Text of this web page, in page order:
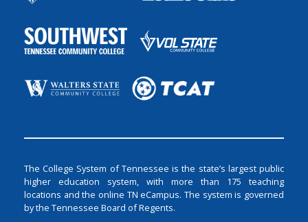
The College System of Tennessee is the state’s largest public
higher education system, with more than 175 teaching
locations and the online TN eCampus. The system is governed
by the Tennessee Board of Regents.